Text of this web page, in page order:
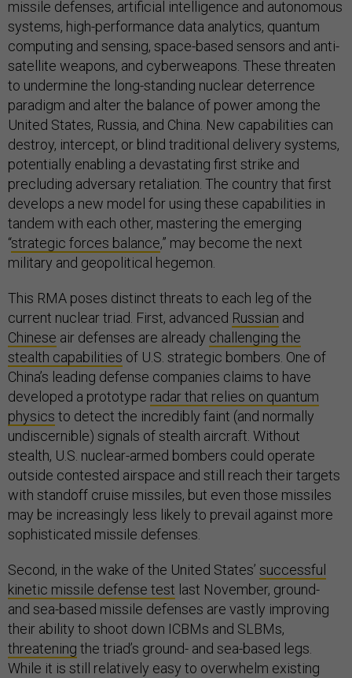
missile defenses, artificial intelligence and autonomous
systems, high-performance data analytics, quantum
computing and sensing, space-based sensors and anti-
satellite weapons, and cyberweapons. These threaten
to undermine the long-standing nuclear deterrence
paradigm and alter the balance of power among the
United States, Russia, and China. New capabilities can
destroy, intercept, or blind traditional delivery systems,
potentially enabling a devastating first strike and
precluding adversary retaliation. The country that first
develops a new model for using these capabilities in
tandem with each other, mastering the emerging
“strategic forces balance,” may become the next
military and geopolitical hegemon.
This RMA poses distinct threats to each leg of the
current nuclear triad. First, advanced Russian and
Chinese air defenses are already challenging the
stealth capabilities of U.S. strategic bombers. One of
China’s leading defense companies claims to have
developed a prototype radar that relies on quantum
physics to detect the incredibly faint (and normally
undiscernible) signals of stealth aircraft. Without
stealth, U.S. nuclear-armed bombers could operate
outside contested airspace and still reach their targets
with standoff cruise missiles, but even those missiles
may be increasingly less likely to prevail against more
sophisticated missile defenses.
Second, in the wake of the United States’ successful
kinetic missile defense test last November, ground-
and sea-based missile defenses are vastly improving
their ability to shoot down ICBMs and SLBMs,
threatening the triad’s ground- and sea-based legs.
While it is still relatively easy to overwhelm existing